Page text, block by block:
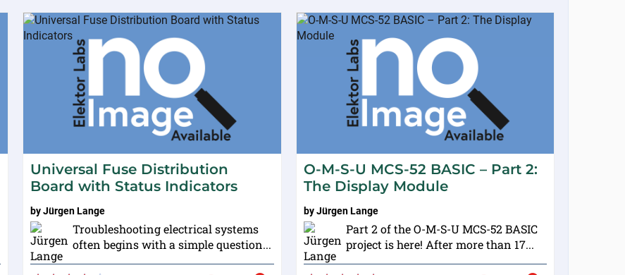
Universal Fuse Distribution
Board with Status Indicators
byJürgen Lange
Troubleshooting electrical systems
often begins with a simple question...
O-M-S-U MCS-52 BASIC – Part 2:
The Display Module
byJürgen Lange
Part 2 of the O-M-S-U MCS-52 BASIC
project is here! After more than 17...